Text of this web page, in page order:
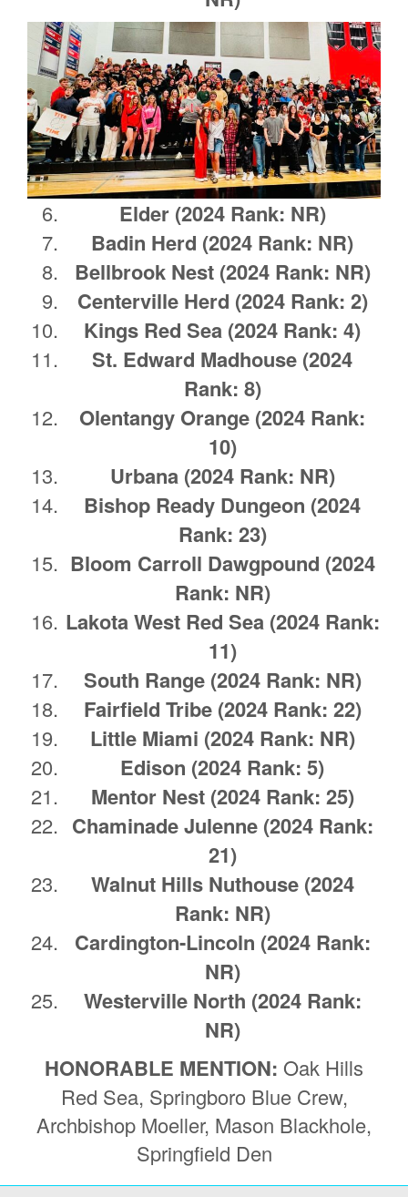
Elder (2024 Rank: NR)
Badin Herd (2024 Rank: NR)
Bellbrook Nest (2024 Rank: NR)
Centerville Herd (2024 Rank: 2)
Kings Red Sea (2024 Rank: 4)
St. Edward Madhouse (2024
Rank: 8)
Olentangy Orange (2024 Rank:
10)
Urbana (2024 Rank: NR)
Bishop Ready Dungeon (2024
Rank: 23)
Bloom Carroll Dawgpound (2024
Rank: NR)
Lakota West Red Sea (2024 Rank:
11)
South Range (2024 Rank: NR)
Fairfield Tribe (2024 Rank: 22)
Little Miami (2024 Rank: NR)
Edison (2024 Rank: 5)
Mentor Nest (2024 Rank: 25)
Chaminade Julenne(2024 Rank:
21)
Walnut Hills Nuthouse (2024
Rank: NR)
Cardington-Lincoln (2024 Rank:
NR)
Westerville North (2024 Rank:
NR)
HONORABLE MENTION: Oak Hills
Red Sea, Springboro Blue Crew,
Archbishop Moeller, Mason Blackhole,
Springfield Den